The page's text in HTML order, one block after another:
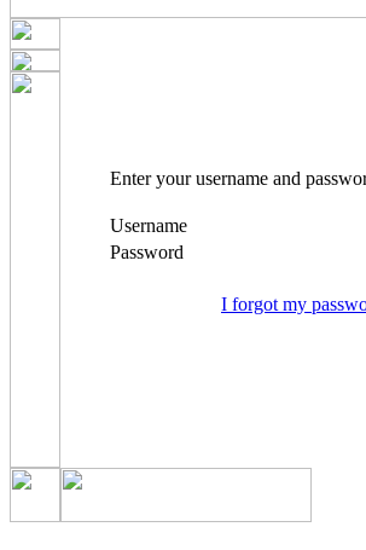
Enter your username and
Username
Password
I forgot my